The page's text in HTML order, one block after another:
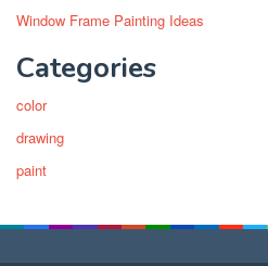
Window Frame Painting Ideas
Categories
color
drawing
paint